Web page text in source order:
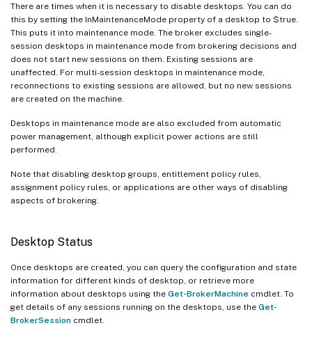
There are times when it is necessary to disable desktops. You can do
this by setting the InMaintenanceMode property of a desktop to $true.
This puts it into maintenance mode. The broker excludes single-
session desktops in maintenance mode from brokering decisions and
does not start new sessions on them. Existing sessions are
unaffected. For multi-session desktops in maintenance mode,
reconnections to existing sessions are allowed, but no new sessions
are created on the machine.
Desktops in maintenance mode are also excluded from automatic
power management, although explicit power actions are still
performed.
Note that disabling desktop groups, entitlement policy rules,
assignment policy rules, or applications are other ways of disabling
aspects of brokering.
Desktop Status
Once desktops are created, you can query the configuration and state
information for different kinds of desktop, or retrieve more
information about desktops using the Get-BrokerMachine cmdlet. To
get details of any sessions running on the desktops, use the Get-
BrokerSession cmdlet.